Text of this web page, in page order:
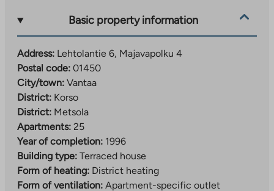
Basic property information
Address: Lehtolantie 6, Majavapolku 4
Postal code: 01450
City/town: Vantaa
District: Korso
District: Metsola
Apartments: 25
Year of completion: 1996
Building type: Terraced house
Form of heating: District heating
Form of ventilation: Apartment-specific outlet